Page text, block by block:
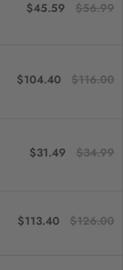
$45.59 $56.99
$104.40 $116.00
$31.49 $34.99
$113.40 $126.00